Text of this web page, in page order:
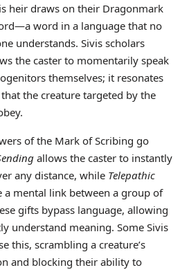
heir draws on their Dragonmark
word in a language that no
understands. Sivis scholars
the caster to momentarily speak
themselves; it resonates
the creature targeted by the
of the Mark of Scribing go
allows the caster to instantly
any distance, while Telepathic
a mental link between a group of
gifts bypass language, allowing
understand meaning. Some Sivis
this, scrambling a creature’s
and blocking their ability to